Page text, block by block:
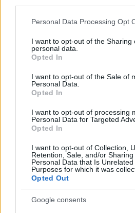
Please note that this website/app
not limited to your visit or usage
grant or deny consent to Google
use your data for below specified
consent section.
Personal Data Processing Opt
I want to opt-out of the Sharing
personal data.
Opted In
I want to opt-out of the Sale of
Personal Data.
Opted In
I want to opt-out of processing
Personal Data for Targeted
Opted In
I want to opt-out of Collection,
Retention, Sale, and/or
Personal Data that Is
Purposes for which it was
Opted Out
Google consents